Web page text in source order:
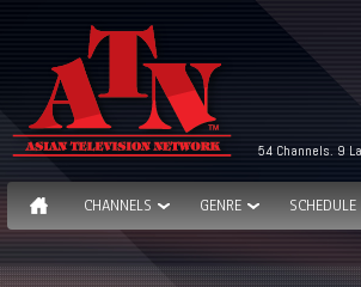
54 Channels. 9
CHANNELS GENRE SCHEDULE